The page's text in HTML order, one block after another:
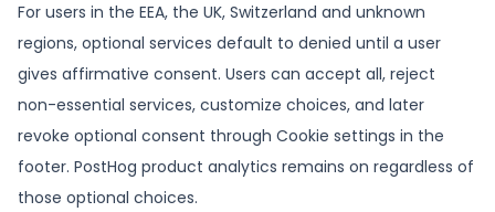
For users in the EEA, the UK, Switzerland and unknown
regions, optional services default to denied until a user
gives affirmative consent. Users can accept all, reject
non-essential services, customize choices, and later
revoke optional consent through Cookie settings in the
footer. PostHog product analytics remains on regardless of
those optional choices.